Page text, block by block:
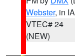
Webster, in IA
VTEC# 24
(NEW)